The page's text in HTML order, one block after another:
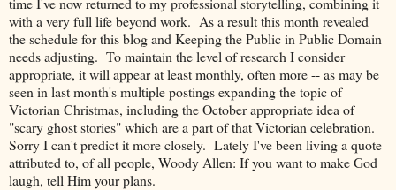
with a very full life beyond work. As a result this month revealed
the schedule for this blog and Keeping the Public in Public Domain
needs adjusting. To maintain the level of research I consider
appropriate, it will appear at least monthly, often more -- as may be
seen in last month's multiple postings expanding the topic of
Victorian Christmas, including the October appropriate idea of
"scary ghost stories" which are a part of that Victorian celebration.
Sorry I can't predict it more closely. Lately I've been living a quote
attributed to, of all people, Woody Allen: If you want to make God
laugh, tell Him your plans.